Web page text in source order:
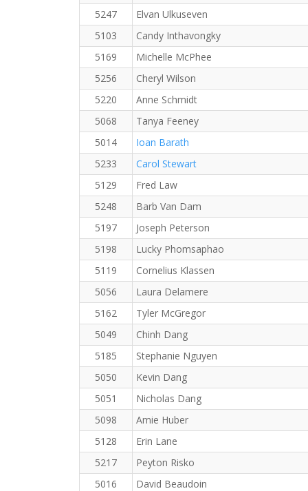
5247
Elvan Ulkuseven
5103
Candy Inthavongky
5169
Michelle McPhee
5256
Cheryl Wilson
5220
Anne Schmidt
5068
Tanya Feeney
5014
Ioan Barath
5233
Carol Stewart
5129
Fred Law
5248
Barb Van Dam
5197
Joseph Peterson
5198
Lucky Phomsaphao
5119
Cornelius Klassen
5056
Laura Delamere
5162
Tyler McGregor
5049
Chinh Dang
5185
Stephanie Nguyen
5050
Kevin Dang
5051
Nicholas Dang
5098
Amie Huber
5128
Erin Lane
5217
Peyton Risko
5016
David Beaudoin